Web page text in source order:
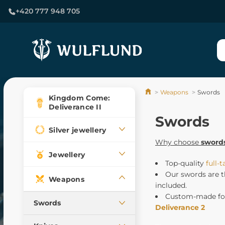
+420 777 948 705
Kingdom Come:
Deliverance II
Silver jewellery
Jewellery
Weapons
Swords
Weapons Swords
Swords
Why choose
Top-quality full-
Our swords are
included.
Custom-made
Deliverance 2